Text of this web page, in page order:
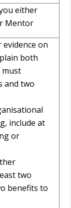
either
Mentor
on
both
must
and two
include at
or
two
benefits to